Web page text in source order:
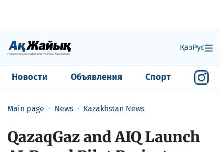
ҚазРус
Новости Объявления Спорт
Main page News Kazakhstan News
QazaqGaz and AIQ Launch